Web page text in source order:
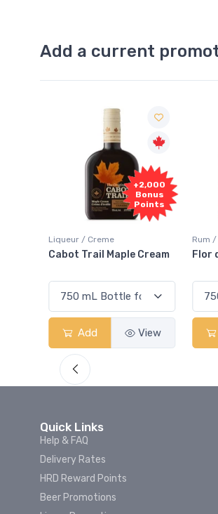
Add a current
+2,000
Bonus
Points
Liqueur / Creme
Cabot Trail Maple Cream
Add View
Rum
Flor
Quick Links
Help & FAQ
Delivery Rates
HRD Reward Points
Beer Promotions